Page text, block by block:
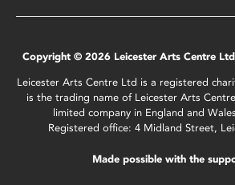
Copyright © 2026 Leicester Arts Centre
Leicester Arts Centre Ltd is a registered
is the trading name of Leicester Arts
limited company in England and
Registered office: 4 Midland Street,
Made possible with the